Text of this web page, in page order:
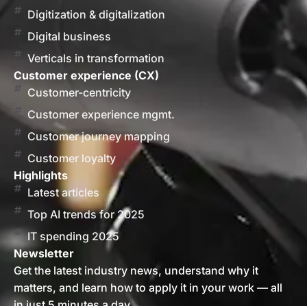
Digitization & digitalization
Digital business
Verticals in transformation
Customer experience (CX)
Customer-centricity
Customer experience mgmt.
Customer journey mapping
Customer loyalty
Highlights
Latest articles
Top AI trends for 2025
IT spending 2025
Newsletter
Get the latest industry news, understand why it
matters, and learn how to apply it in your work — all